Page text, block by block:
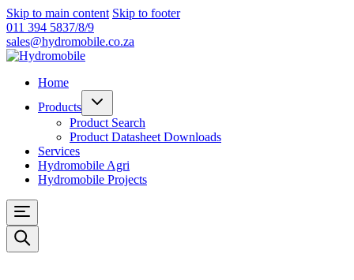
Skip to main content Skip to footer
011 394 5837/8/9
sales@hydromobile.co.za
Home
Products
Product Search
Product Datasheet Downloads
Services
Hydromobile Agri
Hydromobile Projects